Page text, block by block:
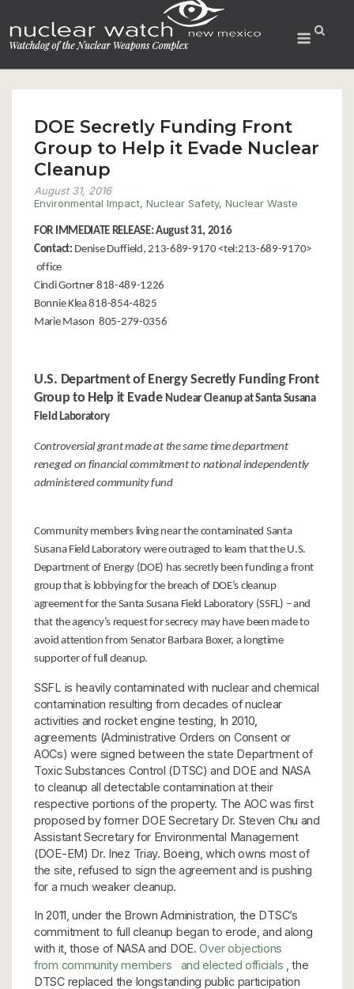
to
content
Menu
DOE Secretly Funding Front
Group to Help it Evade Nuclear
Cleanup
August 31, 2016
Environmental Impact, Nuclear Safety, Nuclear Waste
FOR IMMEDIATE RELEASE: August 31, 2016
Contact: Denise Duffield, 213-689-9170 <tel:213-689-9170>
office
Cindi Gortner 818-489-1226
Bonnie Klea 818-854-4825
Marie Mason 805-279-0356
U.S. Department of Energy Secretly Funding Front
Group to Help it Evade Nuclear Cleanup at Santa Susana
Field Laboratory
Controversial grant made at the same time department
reneged on financial commitment to national independently
administered community fund
Community members living near the contaminated Santa
Susana Field Laboratory were outraged to learn that the U.S.
Department of Energy (DOE) has secretly been funding a front
group that is lobbying for the breach of DOE’s cleanup
agreement for the Santa Susana Field Laboratory (SSFL) – and
that the agency’s request for secrecy may have been made to
avoid attention from Senator Barbara Boxer, a longtime
supporter of full cleanup.
SSFL is heavily contaminated with nuclear and chemical
contamination resulting from decades of nuclear
activities and rocket engine testing, In 2010,
agreements (Administrative Orders on Consent or
AOCs) were signed between the state Department of
Toxic Substances Control (DTSC) and DOE and NASA
to cleanup all detectable contamination at their
respective portions of the property. The AOC was first
proposed by former DOE Secretary Dr. Steven Chu and
Assistant Secretary for Environmental Management
(DOE-EM) Dr. Inez Triay. Boeing, which owns most of
the site, refused to sign the agreement and is pushing
for a much weaker cleanup.
In 2011, under the Brown Administration, the DTSC’s
commitment to full cleanup began to erode, and along
with it, those of NASA and DOE.Over objections
from community members
and elected officials , the
DTSC replaced the longstanding public participation